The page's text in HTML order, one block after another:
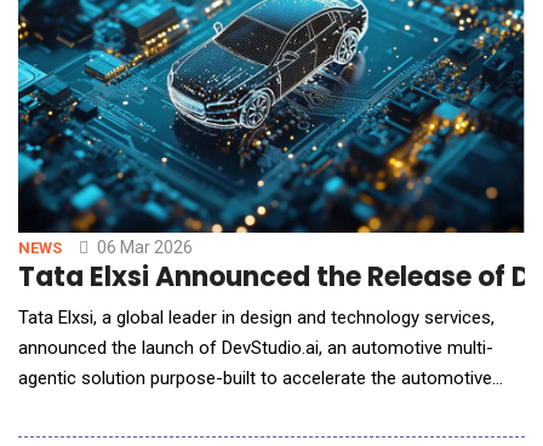
NEWS 06 Mar 2026
Tata Elxsi Announced the Release of
Tata Elxsi, a global leader in design and technology services,
announced the launch of DevStudio.ai, an automotive multi-
agentic solution purpose-built to accelerate the automotive
suppliers, and semiconductor companies. DevStudio.ai is an